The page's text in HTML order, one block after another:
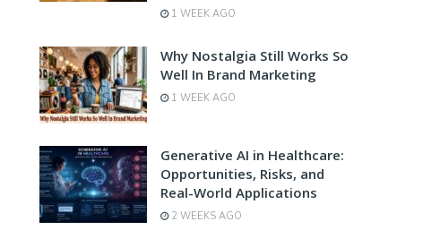
1 WEEK AGO
Why Nostalgia Still Works So
Well In Brand Marketing
1 WEEK AGO
Generative AI in Healthcare:
Opportunities, Risks, and
Real-World Applications
2 WEEKS AGO